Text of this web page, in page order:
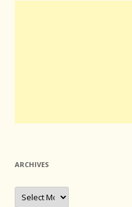
ARCHIVES
Archives